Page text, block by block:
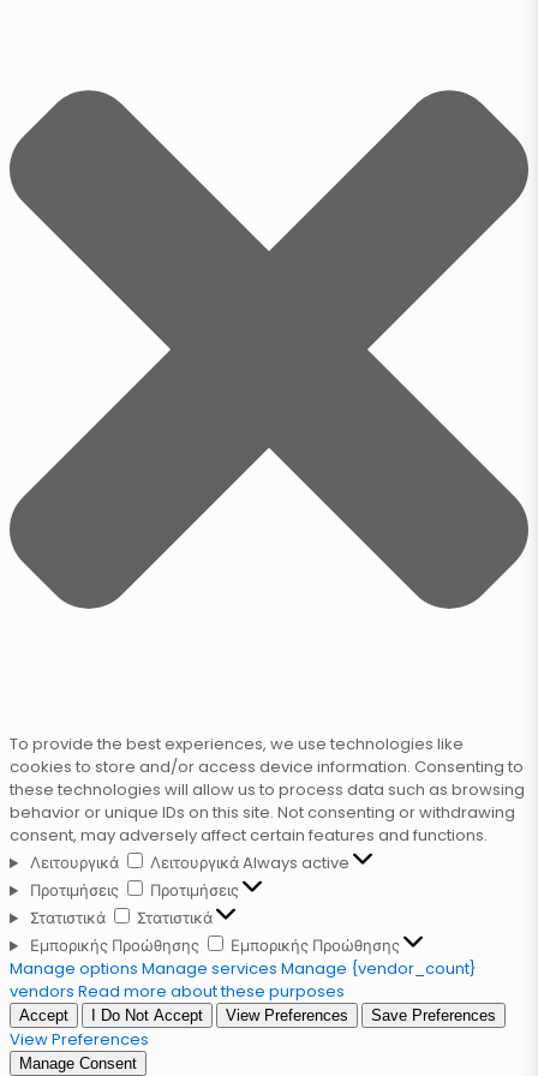
To provide the best experiences, we use technologies like
cookies to store and/or access device information. Consenting to
these technologies will allow us to process data such as browsing
behavior or unique IDs on this site. Not consenting or withdrawing
consent, may adversely affect certain features and functions.
Λειτουργικά
ΛειτουργικάAlways active
Προτιμήσεις
Προτιμήσεις
Στατιστικά
Στατιστικά
Εμπορικής Προώθησης
Εμπορικής Προώθησης
Manage options Manage services Manage {vendor_count}
vendors Read more about these purposes
Accept I Do Not Accept View Preferences Save Preferences
View Preferences
Manage Consent